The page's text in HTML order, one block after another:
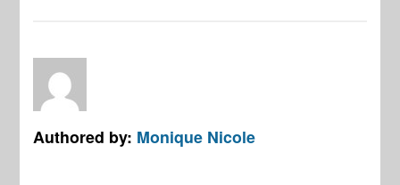
Authored by: Monique Nicole